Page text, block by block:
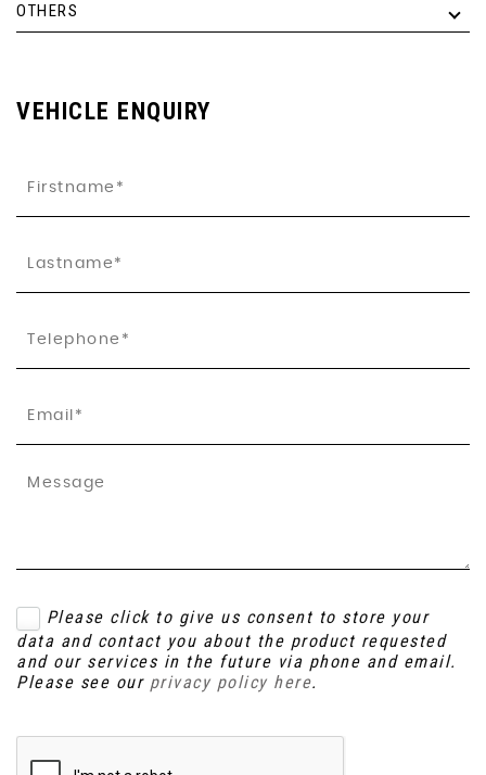
OTHERS
VEHICLE ENQUIRY
Please click to give us consent to store your
data and contact you about the product requested
and our services in the future via phone and email.
Please see our privacy policy here.